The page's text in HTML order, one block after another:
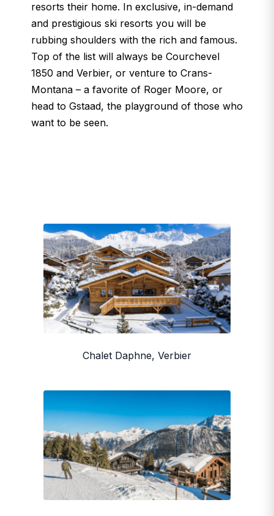
resorts their home. In exclusive, in-demand
and prestigious ski resorts you will be
rubbing shoulders with the rich and famous.
Top of the list will always be Courchevel
1850 and Verbier, or venture to Crans-
Montana – a favorite of Roger Moore, or
head to Gstaad, the playground of those who
want to be seen.
Chalet Daphne, Verbier